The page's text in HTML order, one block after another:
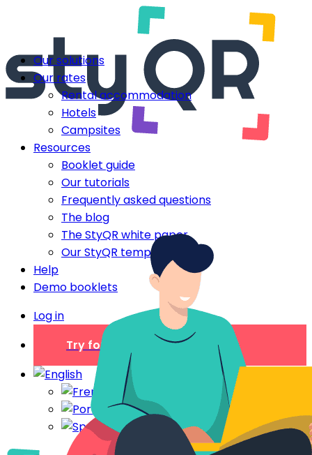
Our solutions
Our rates
Rental accommodation
Hotels
Campsites
Resources
Booklet guide
Our tutorials
Frequently asked questions
The blog
The StyQR white paper
Our StyQR templates
Help
Demo booklets
Log in
Try for free